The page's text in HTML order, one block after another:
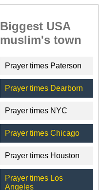
Biggest USA
muslim's town
Prayer times Paterson
Prayer times Dearborn
Prayer times NYC
Prayer times Chicago
Prayer times Houston
Prayer times Los
Angeles